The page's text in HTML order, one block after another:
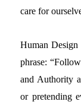
care for
Human Design
phrase:
and Authority
or pretending